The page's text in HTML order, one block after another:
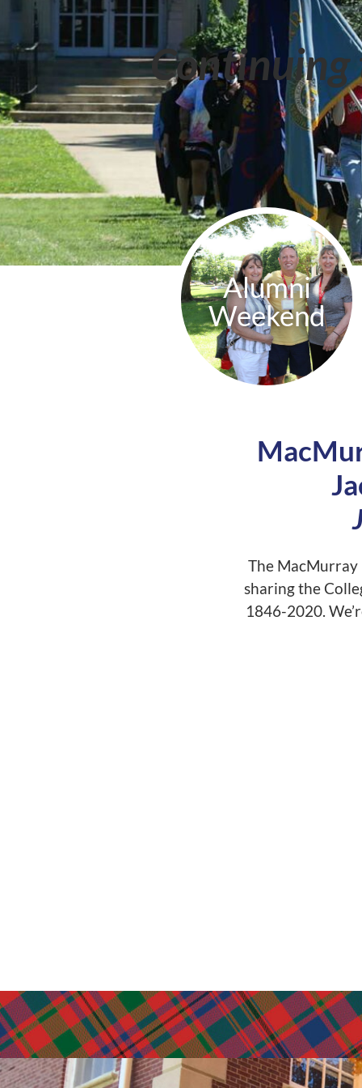
Continuing
Alumni
Weekend
The
sharing the
1846-2020.